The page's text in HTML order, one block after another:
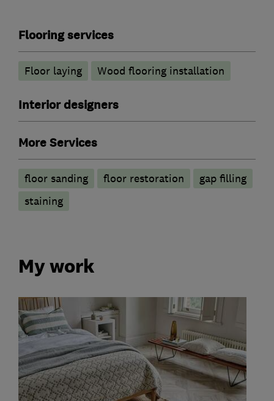
Flooring services
Floor laying Wood flooring installation
Interior designers
More Services
floor sanding floor restoration
gap filling
staining
My work